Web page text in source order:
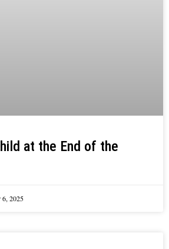
at the End of the
6, 2025